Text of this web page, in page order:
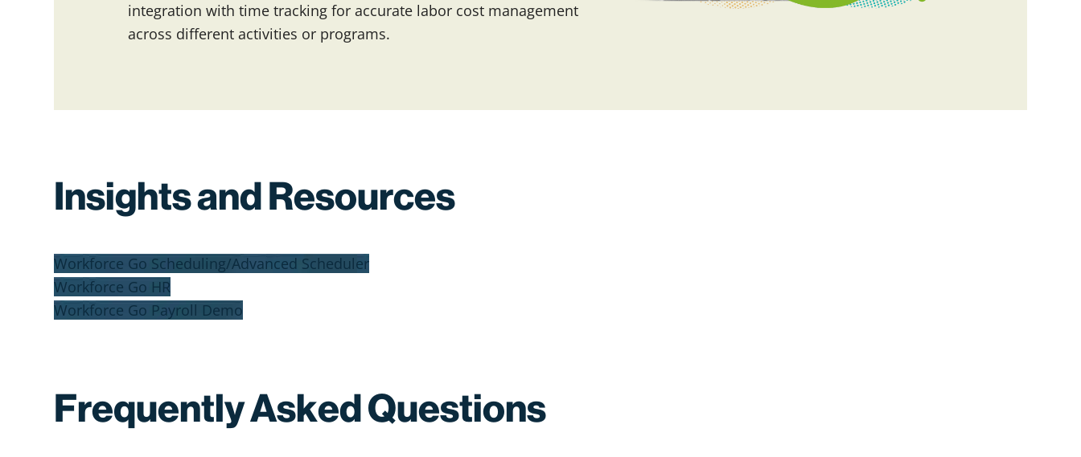
integration with time tracking for accurate labor cost management
across different activities or programs.
Insights and Resources
Workforce Go Scheduling/Advanced Scheduler
Workforce Go HR
Workforce Go Payroll Demo
Frequently Asked Questions